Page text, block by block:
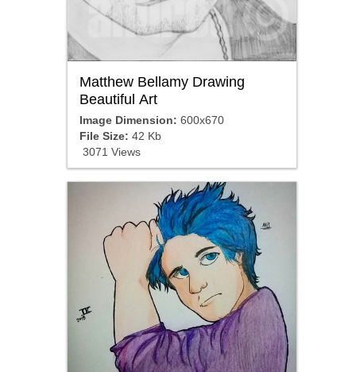
Matthew Bellamy Drawing
Beautiful Art
Image Dimension: 600x670
File Size: 42 Kb
3071 Views